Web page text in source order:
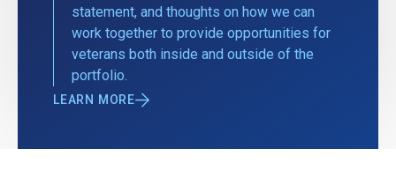
statement, and thoughts on how we can
work together to provide opportunities for
veterans both inside and outside of the
portfolio.
LEARN MORE